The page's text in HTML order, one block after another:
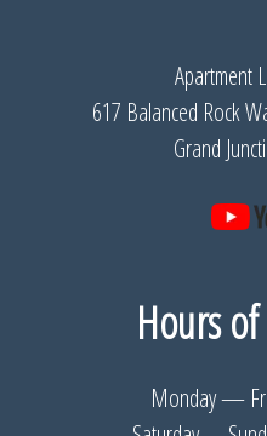
Apartment
617 Balanced Rock
Grand
Hours
Monday —